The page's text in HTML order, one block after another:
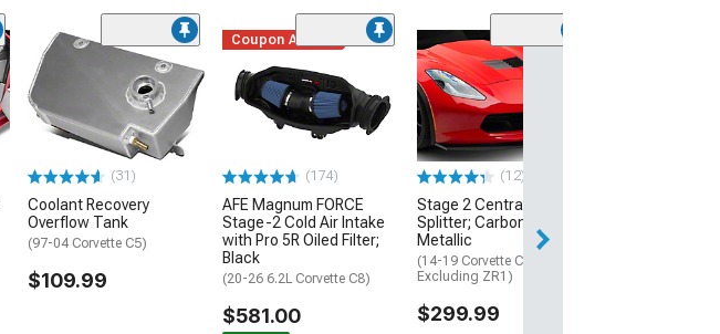
(31)
Coolant Recovery
Overflow Tank
(97-04 Corvette C5)
$109.99
Coupon Added
(174)
AFE Magnum FORCE
Stage-2 Cold Air Intake
with Pro 5R Oiled Filter;
Black
(20-26 6.2L Corvette C8)
$581.00
(12)
Stage 2 Central Front
Splitter; Carbon Flash
Metallic
(14-19 Corvette C7,
Excluding ZR1)
$299.99